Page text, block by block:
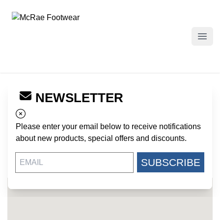
McRae Footwear
NEWSLETTER
Please enter your email below to receive notifications
about new products, special offers and discounts.
SUBSCRIBE
← Back to Dealers
CAMO COUNTRY
693 US HIGHWAY 231
US
334-567-0973